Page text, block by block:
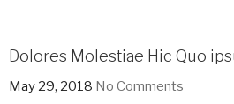
Dolores Molestiae Hic Quo
May 29, 2018 No Comments